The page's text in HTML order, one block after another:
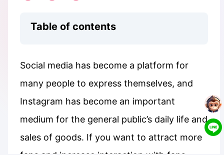
Table of contents
Social media has become a platform for
many people to express themselves, and
Instagram has become an important
medium for the general public’s daily life and
sales of goods. If you want to attract more